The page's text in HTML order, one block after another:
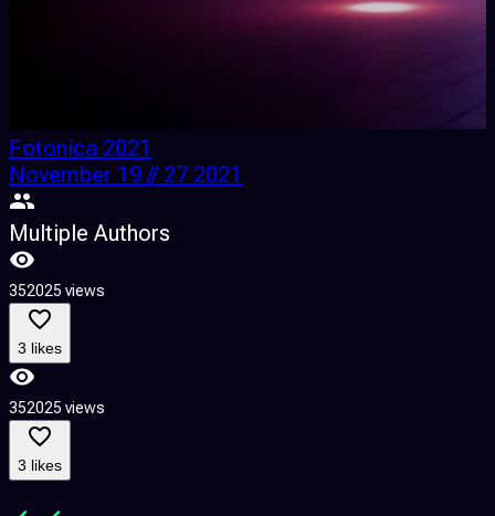
Fotonica 2021
November 19 // 27 2021
Multiple Authors
352025 views
3 likes
352025 views
3 likes